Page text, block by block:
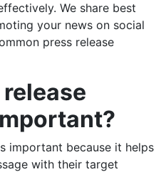
We share best
your news on social
press release
important because it helps
with their target